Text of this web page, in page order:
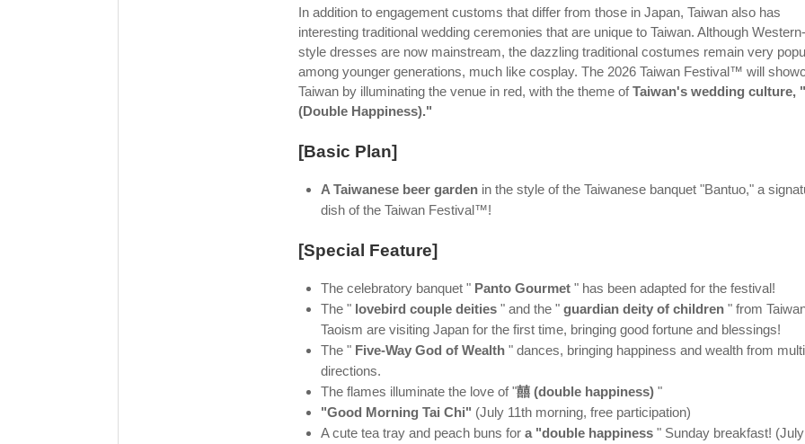
In addition to engagement customs that differ from those in Japan, Taiwan also has
interesting traditional wedding ceremonies that are unique to Taiwan. Although Western-
style dresses are now mainstream, the dazzling traditional costumes remain very
among younger generations, much like cosplay. The 2026 Taiwan Festival™ will
Taiwan by illuminating the venue in red, with the theme ofTaiwan's wedding culture,
(Double Happiness)."
[Basic Plan]
A Taiwanese beer garden in the style of the Taiwanese banquet "Bantuo," a
dish of the Taiwan Festival™!
[Special Feature]
The celebratory banquet " Panto Gourmet " has been adapted for the festival!
The " lovebird couple deities " and the " guardian deity of children " from
Taoism are visiting Japan for the first time, bringing good fortune and blessings!
The " Five-Way God of Wealth " dances, bringing happiness and wealth from
directions.
The flames illuminate the love of "囍 (double happiness) "
"Good Morning Tai Chi" (July 11th morning, free participation)
A cute tea tray and peach buns for a "double happiness " Sunday breakfast! (July